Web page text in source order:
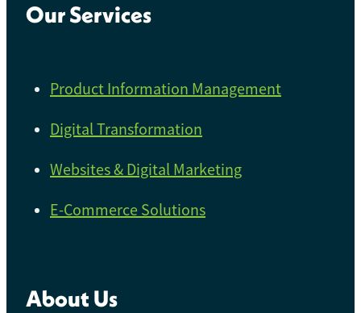
Our Services
Product Information Management
Digital Transformation
Websites & Digital Marketing
E-Commerce Solutions
About Us